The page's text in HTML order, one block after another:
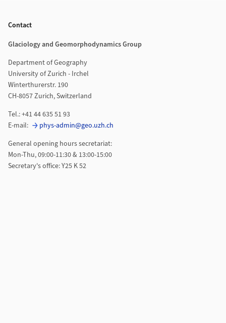
Contact
Glaciology and Geomorphodynamics Group
Department of Geography
University of Zurich - Irchel
Winterthurerstr. 190
CH-8057 Zurich, Switzerland
Tel.: +41 44 635 51 93
E-mail:
phys-admin@geo.uzh.ch
General opening hours secretariat:
Mon-Thu, 09:00-11:30 & 13:00-15:00
Secretary's office: Y25 K 52